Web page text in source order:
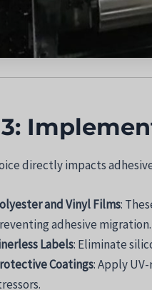
directly impacts
and Vinyl Films:
adhesive migration.
Labels: Eliminate
Coatings: Apply